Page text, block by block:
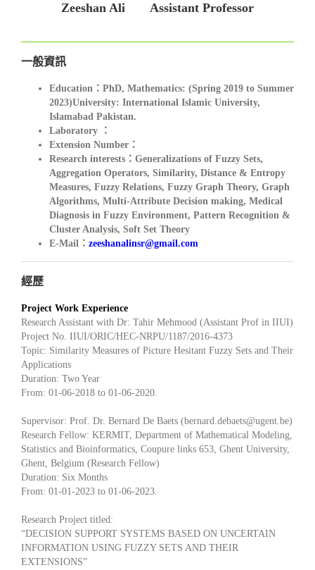
Zeeshan Ali
Assistant Professor
一般資訊
Education：PhD, Mathematics: (Spring 2019 to Summer
2023)University: International Islamic University,
Islamabad Pakistan.
Laboratory ：
Extension Number：
Research interests：Generalizations of Fuzzy Sets,
Aggregation Operators, Similarity, Distance & Entropy
Measures, Fuzzy Relations, Fuzzy Graph Theory, Graph
Algorithms, Multi-Attribute Decision making, Medical
Diagnosis in Fuzzy Environment, Pattern Recognition &
Cluster Analysis, Soft Set Theory
E-Mail： zeeshanalinsr@gmail.com
經歷
Project Work Experience
Research Assistant with Dr: Tahir Mehmood (Assistant Prof in IIUI)
Project No. IIUI/ORIC/HEC-NRPU/1187/2016-4373
Topic: Similarity Measures of Picture Hesitant Fuzzy Sets and Their
Applications
Duration: Two Year
From: 01-06-2018 to 01-06-2020.
Supervisor: Prof. Dr. Bernard De Baets (bernard.debaets@ugent.be)
Research Fellow: KERMIT, Department of Mathematical Modeling,
Statistics and Bioinformatics, Coupure links 653, Ghent University,
Ghent, Belgium (Research Fellow)
Duration: Six Months
From: 01-01-2023 to 01-06-2023.
Research Project titled:
“DECISION SUPPORT SYSTEMS BASED ON UNCERTAIN
INFORMATION USING FUZZY SETS AND THEIR
EXTENSIONS”